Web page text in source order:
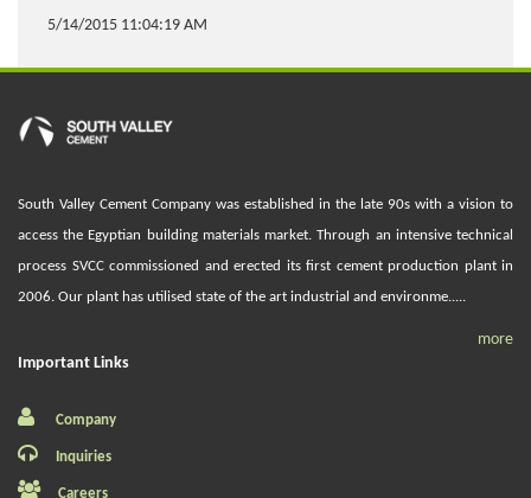
5/14/2015 11:04:19 AM
South Valley Cement Company was established in the late 90s with a vision to
access the Egyptian building materials market. Through an intensive technical
process SVCC commissioned and erected its first cement production plant in
2006. Our plant has utilised state of the art industrial and environme.....
more
Important Links
Company
Inquiries
Careers